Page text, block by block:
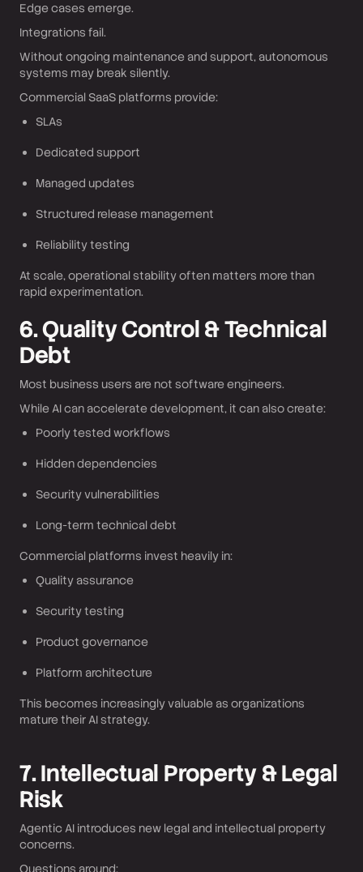
Edge cases emerge.
Integrations fail.
Without ongoing maintenance and support, autonomous
systems may break silently.
Commercial SaaS platforms provide:
SLAs
Dedicated support
Managed updates
Structured release management
Reliability testing
At scale, operational stability often matters more than
rapid experimentation.
6. Quality Control & Technical
Debt
Most business users are not software engineers.
While AI can accelerate development, it can also create:
Poorly tested workflows
Hidden dependencies
Security vulnerabilities
Long-term technical debt
Commercial platforms invest heavily in:
Quality assurance
Security testing
Product governance
Platform architecture
This becomes increasingly valuable as organizations
mature their AI strategy.
7. Intellectual Property & Legal
Risk
Agentic AI introduces new legal and intellectual property
concerns.
Questions around: